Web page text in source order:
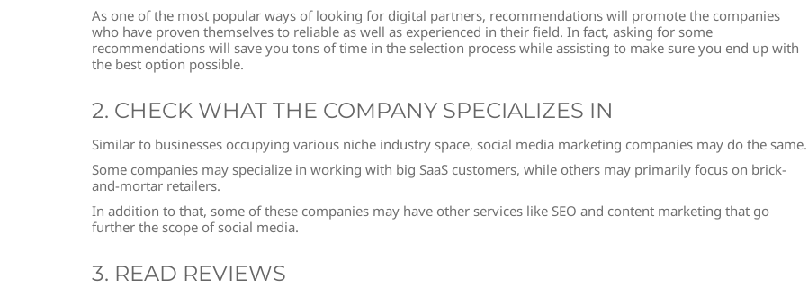
As one of the most popular ways of looking for digital partners, recommendations will promote the companies
who have proven themselves to reliable as well as experienced in their field. In fact, asking for some
recommendations will save you tons of time in the selection process while assisting to make sure you end up with
the best option possible.
2. CHECK WHAT THE COMPANY SPECIALIZES IN
Similar to businesses occupying various niche industry space, social media marketing companies may do the same.
Some companies may specialize in working with big SaaS customers, while others may primarily focus on brick-
and-mortar retailers.
In addition to that, some of these companies may have other services like SEO and content marketing that go
further the scope of social media.
3. READ REVIEWS